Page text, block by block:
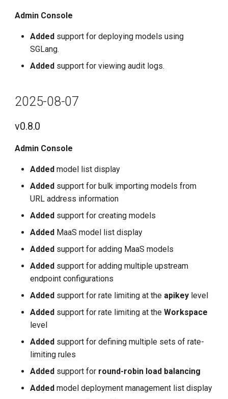
Admin Console
Added support for deploying models using
SGLang.
Added support for viewing audit logs.
2025-08-07
v0.8.0
Admin Console
Added model list display
Added support for bulk importing models from
URL address information
Added support for creating models
Added MaaS model list display
Added support for adding MaaS models
Added support for adding multiple upstream
endpoint configurations
Added support for rate limiting at the apikey level
Added support for rate limiting at theWorkspace
level
Added support for defining multiple sets of rate-
limiting rules
Added support for round-robin load balancing
Added model deployment management list display